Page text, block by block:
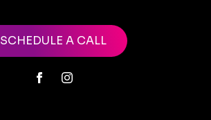
SCHEDULE A CALL